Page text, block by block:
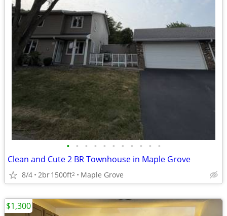
• • • • • • • • • • •
Clean and Cute 2 BR Townhouse in Maple Grove
8/4 2br1500ft2 Maple Grove
$1,300